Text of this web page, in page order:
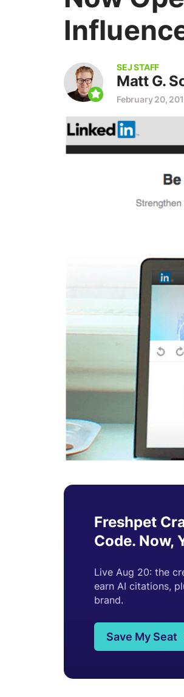
SEJ STAFF
Matt G.
February 20,